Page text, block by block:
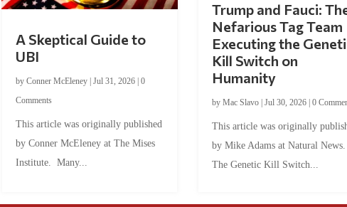
A Skeptical Guide to
UBI
by Conner McEleney| Jul 31, 2026| 0
Comments
This article was originally published
by Conner McEleney at The Mises
Institute. Many...
Trump and Fauci:
Nefarious Tag Team
Executing the
Kill Switch on
Humanity
by Mac Slavo| Jul 30, 2026| 0
This article was originally
by Mike Adams at Natural
The Genetic Kill Switch...